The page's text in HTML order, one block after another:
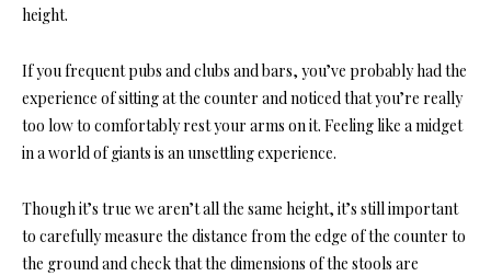
height.
If you frequent pubs and clubs and bars, you’ve probably had the
experience of sitting at the counter and noticed that you’re really
too low to comfortably rest your arms on it. Feeling like a midget
in a world of giants is an unsettling experience.
Though it’s true we aren’t all the same height, it’s still important
to carefully measure the distance from the edge of the counter to
the ground and check thatthe dimensions of the stools are